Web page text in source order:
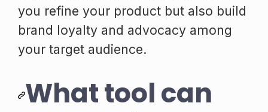
you refine your product but also build
brand loyalty and advocacy among
your target audience.
What tool can